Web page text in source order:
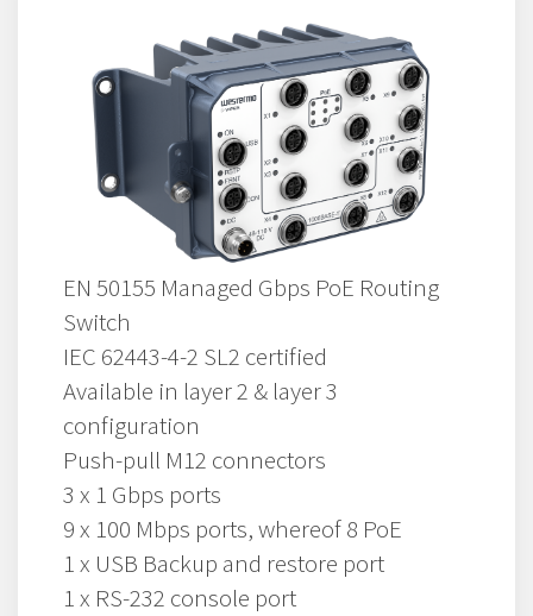
EN 50155 Managed Gbps PoE Routing
Switch
IEC 62443-4-2 SL2 certified
Available in layer 2 & layer 3
configuration
Push-pull M12 connectors
3 x 1 Gbps ports
9 x 100 Mbps ports, whereof 8 PoE
1 x USB Backup and restore port
1 x RS-232 console port